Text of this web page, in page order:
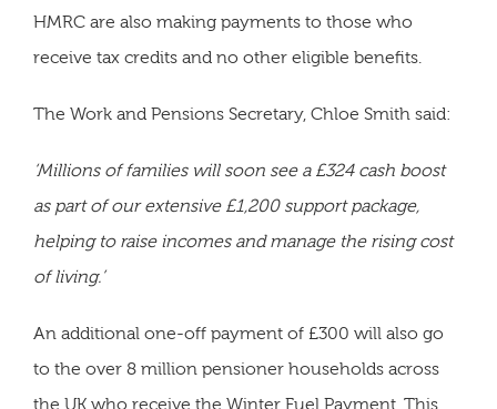
HMRC are also making payments to those who
receive tax credits and no other eligible benefits.
The Work and Pensions Secretary, Chloe Smith said:
‘Millions of families will soon see a £324 cash boost
as part of our extensive £1,200 support package,
helping to raise incomes and manage the rising cost
of living.’
An additional one-off payment of £300 will also go
to the over 8 million pensioner households across
the UK who receive the Winter Fuel Payment. This